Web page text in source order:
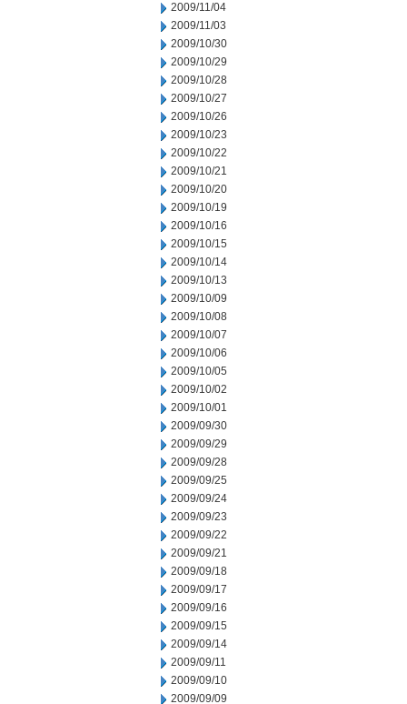
2009/11/04
2009/11/03
2009/10/30
2009/10/29
2009/10/28
2009/10/27
2009/10/26
2009/10/23
2009/10/22
2009/10/21
2009/10/20
2009/10/19
2009/10/16
2009/10/15
2009/10/14
2009/10/13
2009/10/09
2009/10/08
2009/10/07
2009/10/06
2009/10/05
2009/10/02
2009/10/01
2009/09/30
2009/09/29
2009/09/28
2009/09/25
2009/09/24
2009/09/23
2009/09/22
2009/09/21
2009/09/18
2009/09/17
2009/09/16
2009/09/15
2009/09/14
2009/09/11
2009/09/10
2009/09/09